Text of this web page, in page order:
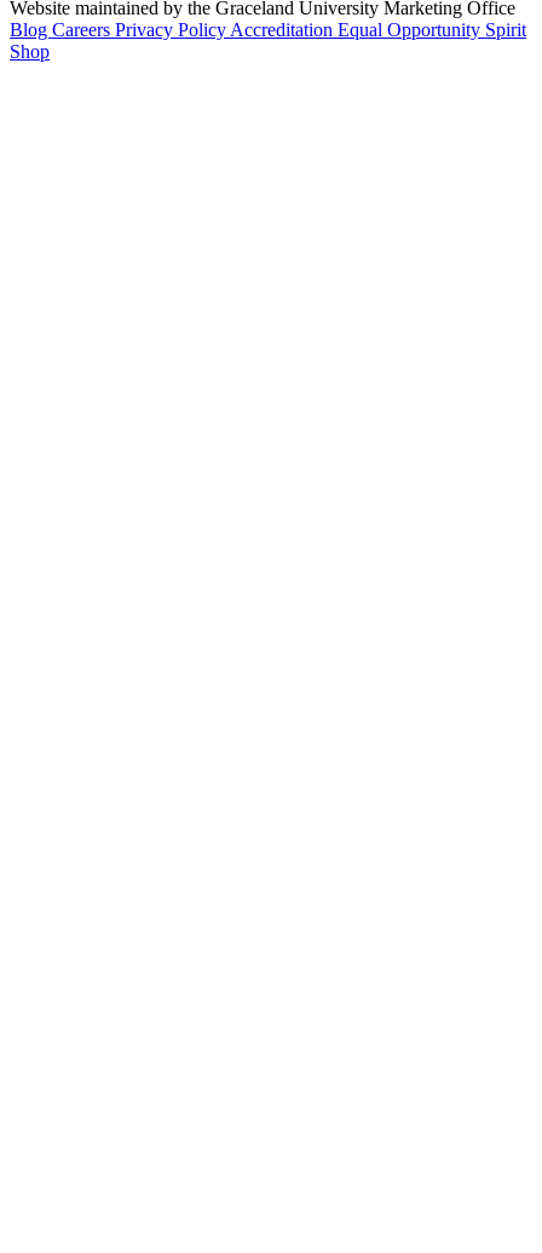
Website maintained by the Graceland University Marketing Office
Blog Careers Privacy Policy Accreditation Equal Opportunity Spirit
Shop